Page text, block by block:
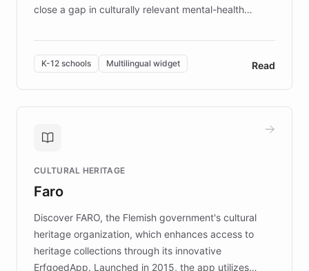
close a gap in culturally relevant mental-health
designed by regional psychologists and educators.
By integrating ChatBotKit's conversational AI,
embeddable widget, and multilingual support, Elggo
provides students and teachers with always-on,
personalized guidance on emotional literacy,
controlled trial of 12,000 students across 32 schools
the platform scaled across seven countries while
keeping content culturally responsive and data-
K-12 schools Multilingual widget Read
CULTURAL HERITAGE
Faro
Discover FARO, the Flemish government's cultural
heritage organization, which enhances access to
heritage collections through its innovative
ErfgoedApp. Launched in 2015, the app utilizes